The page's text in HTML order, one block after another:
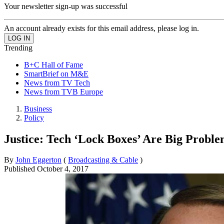
Your newsletter sign-up was successful
An account already exists for this email address, please log in.
Trending
B+C Hall of Fame
SmartBrief on M&E
News from TV Tech
News from TVB Europe
Business
Policy
Justice: Tech ‘Lock Boxes’ Are Big
By John Eggerton ( Broadcasting & Cable )
Published October 4, 2017